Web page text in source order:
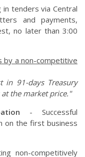
tenders via Central
and payments,
no later than 3:00
by a non-competitive
in 91-days Treasury
the market price."
- Successful
on the first business
non-competitively